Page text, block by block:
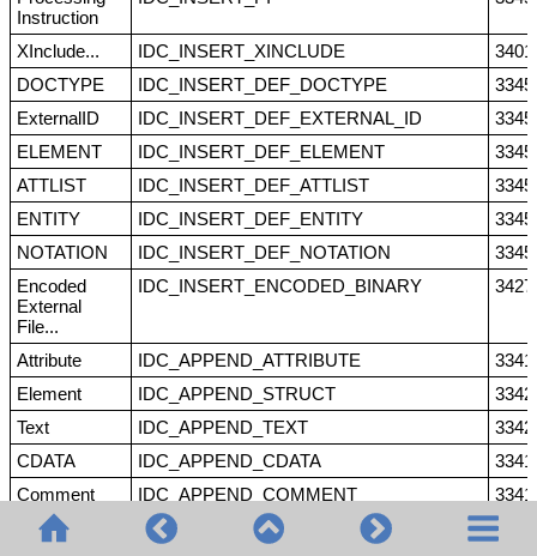
Instruction
XInclude... IDC_INSERT_XINCLUDE
DOCTYPE
IDC_INSERT_DEF_DOCTYPE
ExternalID
IDC_INSERT_DEF_EXTERNAL_ID
ELEMENT
IDC_INSERT_DEF_ELEMENT
ATTLIST
IDC_INSERT_DEF_ATTLIST
ENTITY
IDC_INSERT_DEF_ENTITY
NOTATION
IDC_INSERT_DEF_NOTATION
Encoded
External
File...
IDC_INSERT_ENCODED_BINARY
Attribute IDC_APPEND_ATTRIBUTE
Element
IDC_APPEND_STRUCT
Text
IDC_APPEND_TEXT
CDATA
IDC_APPEND_CDATA
Comment
IDC_APPEND_COMMENT
XML
IDC_APPEND_XML